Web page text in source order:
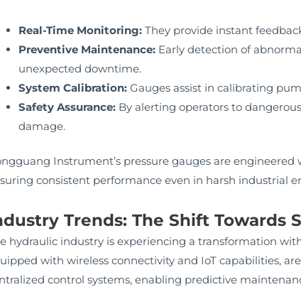
Real-Time Monitoring: They provide instant
Preventive Maintenance: Early detection of
unexpected downtime.
System Calibration: Gauges assist in calibrating
Safety Assurance: By alerting operators to
damage.
Instrument’s pressure gauges are
consistent performance even in harsh industrial
Trends: The Shift Towards
hydraulic industry is experiencing a transformation
with wireless connectivity and IoT capabilities,
control systems, enabling predictive